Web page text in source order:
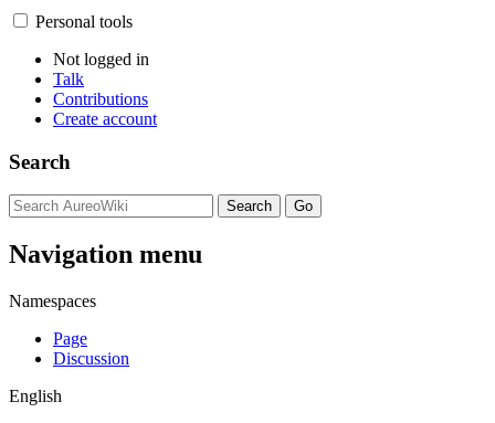
Personal tools
Not logged in
Talk
Contributions
Create account
Search
Navigation menu
Namespaces
Page
Discussion
English